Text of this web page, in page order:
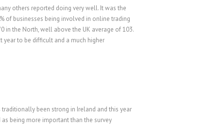
others reported doing very well. It was the
of businesses being involved in online trading
in the North, well above the UK average of 103.
to be difficult and a much higher
been strong in Ireland and this year
being more important than the survey